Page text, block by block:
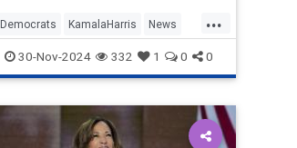
supporters."
...
Democrats KamalaHarris News
Politics TheLeft
30-Nov-2024 332 1 0 0